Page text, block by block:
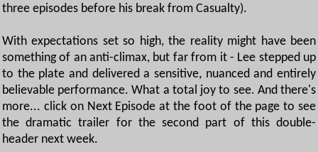
three episodes before his break from Casualty).
With expectations set so high, the reality might have been
something of an anti-climax, but far from it - Lee stepped up
to the plate and delivered a sensitive, nuanced and entirely
believable performance. What a total joy to see. And there's
more... click on Next Episode at the foot of the page to see
the dramatic trailer for the second part of this double-
header next week.